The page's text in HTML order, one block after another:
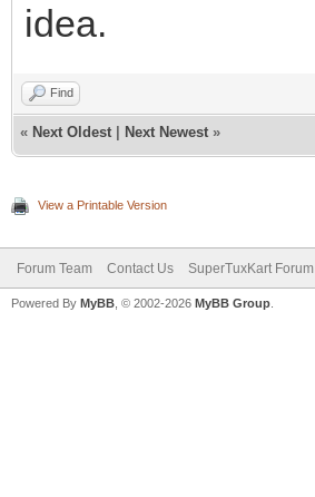
idea.
Find
« Next Oldest Next Newest »
View a Printable Version
Forum Team Contact Us SuperTuxKart Forum
Powered By MyBB , © 2002-2026 MyBB Group